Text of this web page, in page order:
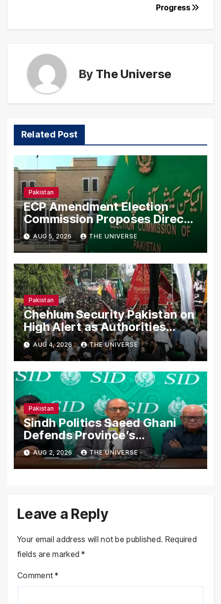
Progress
By The Universe
Related Post
Pakistan
ECP Amendment Election
Commission Proposes Direct
Scrutiny of Lawmakers’ Asset
Declarations
AUG 5, 2026 THE UNIVERSE
Pakistan
Chehlum Security Pakistan on
High Alert as Authorities
Secure Processions
Nationwide
AUG 4, 2026 THE UNIVERSE
Pakistan
Sindh Politics Saeed Ghani
Defends Province’s
Performance, Rejects New
Province Demands
AUG 2, 2026 THE UNIVERSE
Leave a Reply
Your email address will not be published. Required
fields are marked*
Comment*